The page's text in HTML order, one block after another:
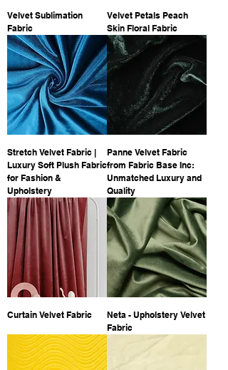
Velvet Sublimation
Fabric
Velvet Petals Peach
Skin Floral Fabric
Stretch Velvet Fabric |
Luxury Soft Plush Fabric
for Fashion &
Upholstery
Panne Velvet Fabric
from Fabric Base Inc:
Unmatched Luxury and
Quality
Curtain Velvet Fabric
Neta - Upholstery Velvet
Fabric